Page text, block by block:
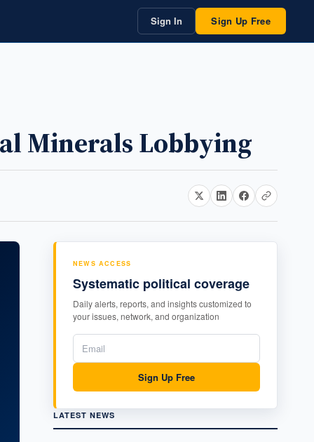
Sign In Sign Up Free
Minerals Lobbying
NEWS ACCESS
Systematic political coverage
Daily alerts, reports, and insights customized to
your issues, network, and organization
Sign Up Free
LATEST NEWS